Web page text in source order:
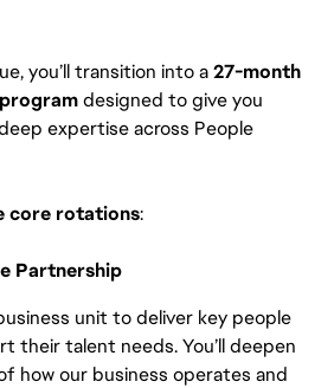
you’ll transition into a27-month
designed to give you
expertise across People
core rotations:
Partnership
unit to deliver key people
their talent needs. You’ll deepen
how our business operates and